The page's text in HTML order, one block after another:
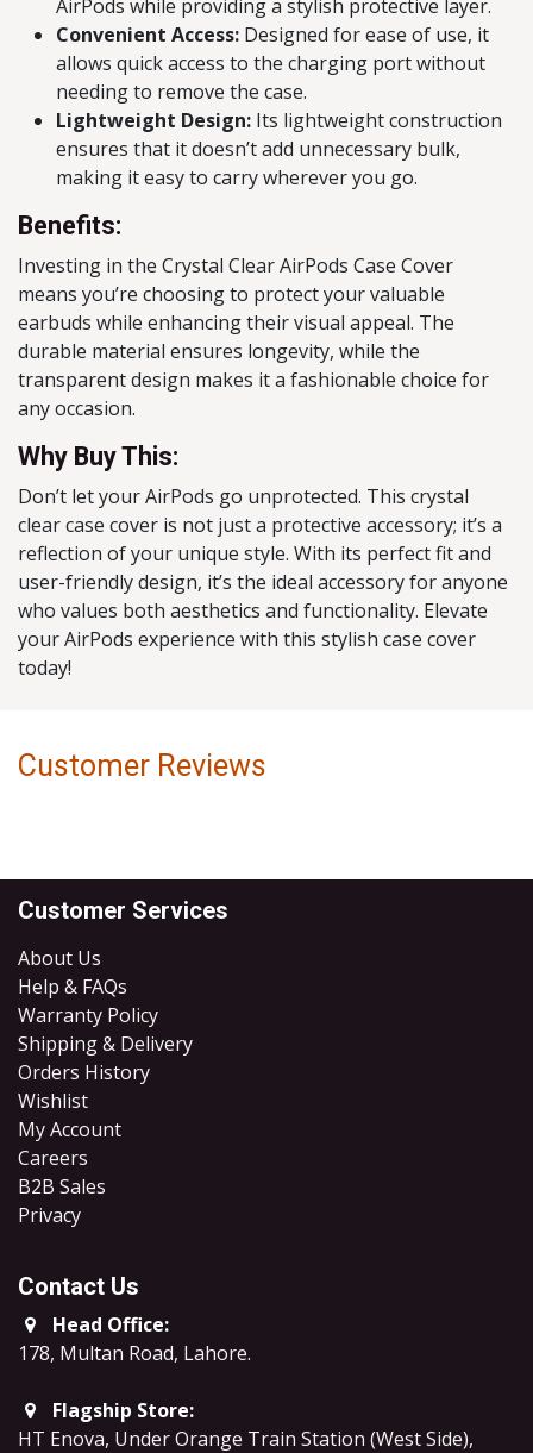
AirPods while providing a stylish protective layer.
Convenient Access: Designed for ease of use, it
allows quick access to the charging port without
needing to remove the case.
Lightweight Design: Its lightweight construction
ensures that it doesn’t add unnecessary bulk,
making it easy to carry wherever you go.
Benefits:
Investing in the Crystal Clear AirPods Case Cover
means you’re choosing to protect your valuable
earbuds while enhancing their visual appeal. The
durable material ensures longevity, while the
transparent design makes it a fashionable choice for
any occasion.
Why Buy This:
Don’t let your AirPods go unprotected. This crystal
clear case cover is not just a protective accessory; it’s a
reflection of your unique style. With its perfect fit and
user-friendly design, it’s the ideal accessory for anyone
who values both aesthetics and functionality. Elevate
your AirPods experience with this stylish case cover
today!
Customer Reviews
Customer Services
About Us
Help & FAQs
Warranty Policy
Shipping & Delivery
Orders History
Wishlist
My Account
Careers
B2B Sales
​Privacy
Contact Us
Head Office:
178, Multan Road, Lahore.
Flagship Store:
HT Enova, Under Orange Train Station (West Side),